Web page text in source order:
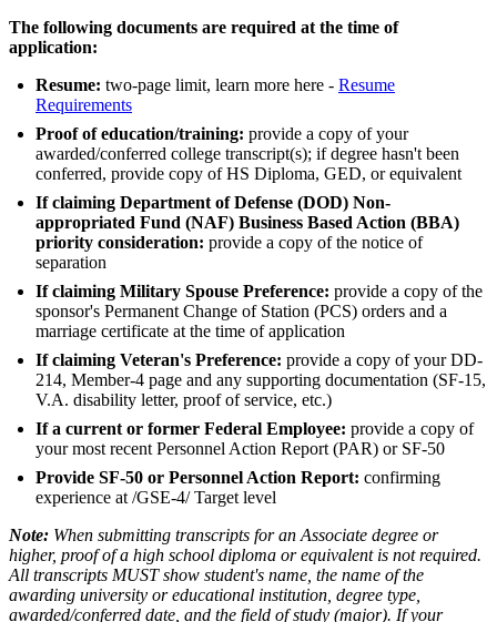
The following documents are required at the time of
application:
Resume: two-page limit, learn more here - Resume
Requirements
Proof of education/training: provide a copy of your
awarded/conferred college transcript(s); if degree hasn't been
conferred, provide copy of HS Diploma, GED, or equivalent
If claiming Department of Defense (DOD) Non-
appropriated Fund (NAF) Business Based Action (BBA)
priority consideration: provide a copy of the notice of
separation
If claiming Military Spouse Preference: provide a copy of the
sponsor's Permanent Change of Station (PCS) orders and a
marriage certificate at the time of application
If claiming Veteran's Preference: provide a copy of your DD-
214, Member-4 page and any supporting documentation (SF-15,
V.A. disability letter, proof of service, etc.)
If a current or former Federal Employee: provide a copy of
your most recent Personnel Action Report (PAR) or SF-50
Provide SF-50 or Personnel Action Report: confirming
experience at /GSE-4/ Target level
Note: When submitting transcripts for an Associate degree or
higher, proof of a high school diploma or equivalent is not required.
All transcripts MUST show student's name, the name of the
awarding university or educational institution, degree type,
awarded/conferred date, and the field of study (major). If your